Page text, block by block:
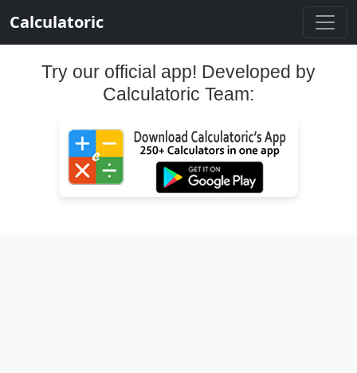
Calculatoric
Try our official app! Developed by
Calculatoric Team: